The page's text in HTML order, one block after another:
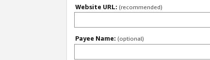
Website URL: (recommended)
Payee Name: (optional)